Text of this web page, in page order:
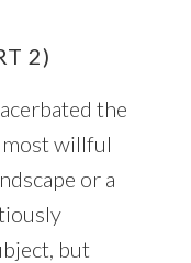
2)
the
willful
or a
but